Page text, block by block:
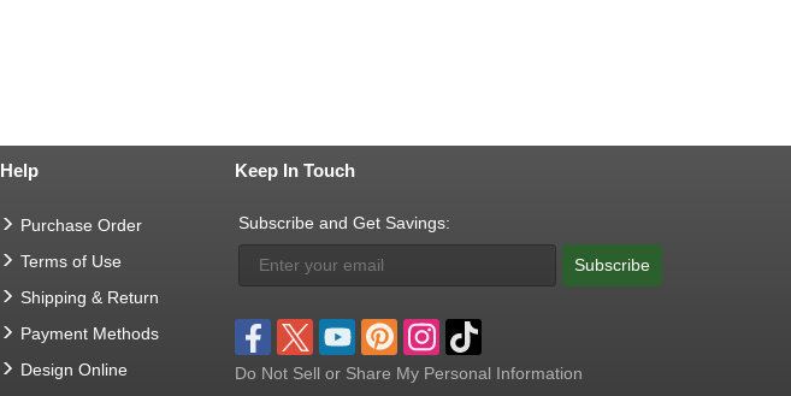
Help
Purchase Order
Terms of Use
Shipping & Return
Payment Methods
Design Online
Keep In Touch
Subscribe and Get Savings:
Subscribe
Do Not Sell or Share My Personal Information